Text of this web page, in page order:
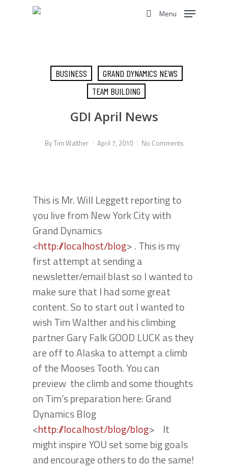
Menu
BUSINESS
GRAND DYNAMICS NEWS
TEAM BUILDING
GDI April News
ByTim Walther April 7, 2010 No Comments
This is Mr. Will Leggett reporting to
you live from New York City with
Grand Dynamics
<http://localhost/blog> . This is my
first attempt at sending a
newsletter/email blast so I wanted to
make sure that I had some great
content. So to start out I wanted to
wish Tim Walther and his climbing
partner Gary Falk GOOD LUCK as they
are off to Alaska to attempt a climb
of the Mooses Tooth. You can
preview the climb and some thoughts
on Tim’s preparation here: Grand
Dynamics Blog
<http://localhost/blog/blog> It
might inspire YOU set some big goals
and encourage others to do the same!